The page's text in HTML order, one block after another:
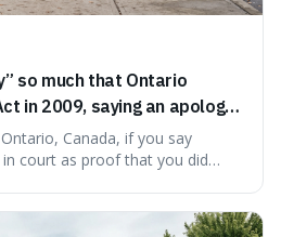
so much that Ontario
in 2009, saying an apology
of liability.
Canada, if you say
court as proof that you did
admitting guilt just by being nice.